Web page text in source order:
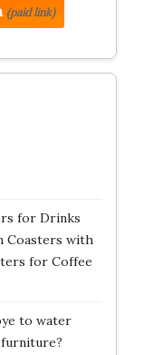
(paid link)
for Drinks
Coasters with
for Coffee
to water
furniture?